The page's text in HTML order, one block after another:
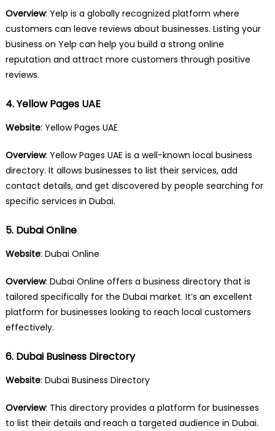
Overview: Yelp is a globally recognized platform where
customers can leave reviews about businesses. Listing your
business on Yelp can help you build a strong online
reputation and attract more customers through positive
reviews.
4. Yellow Pages UAE
Website: Yellow Pages UAE
Overview: Yellow Pages UAE is a well-known local business
directory. It allows businesses to list their services, add
contact details, and get discovered by people searching for
specific services in Dubai.
5. Dubai Online
Website: Dubai Online
Overview: Dubai Online offers a business directory that is
tailored specifically for the Dubai market. It’s an excellent
platform for businesses looking to reach local customers
effectively.
6. Dubai Business Directory
Website: Dubai Business Directory
Overview: This directory provides a platform for businesses
to list their details and reach a targeted audience in Dubai.